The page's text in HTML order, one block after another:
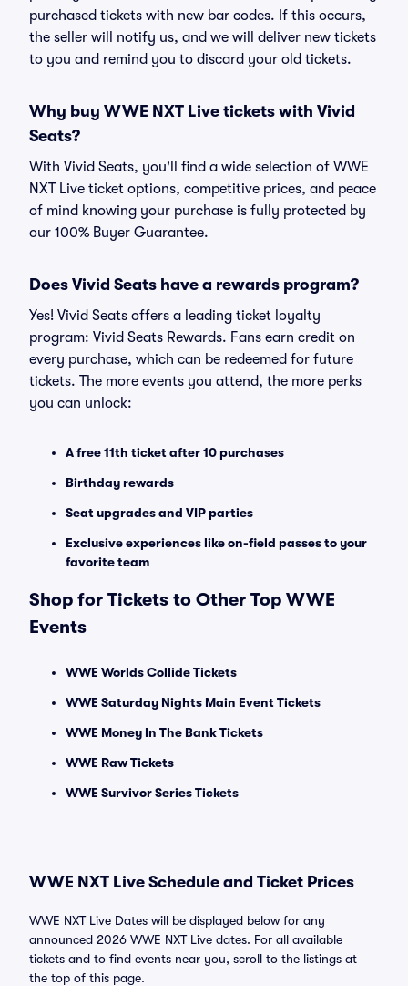
purchased tickets with new bar codes. If this occurs,
the seller will notify us, and we will deliver new tickets
to you and remind you to discard your old tickets.
Why buy WWE NXT Live tickets with Vivid
Seats?
With Vivid Seats, you'll find a wide selection of WWE
NXT Live ticket options, competitive prices, and peace
of mind knowing your purchase is fully protected by
our 100% Buyer Guarantee.
Does Vivid Seats have a rewards program?
Yes! Vivid Seats offers a leading ticket loyalty
program: Vivid Seats Rewards. Fans earn credit on
every purchase, which can be redeemed for future
tickets. The more events you attend, the more perks
you can unlock:
A free 11th ticket after 10 purchases
Birthday rewards
Seat upgrades and VIP parties
Exclusive experiences like on-field passes to your
favorite team
Shop for Tickets to Other Top WWE
Events
WWE Worlds Collide Tickets
WWE Saturday Nights Main Event Tickets
WWE Money In The Bank Tickets
WWE Raw Tickets
WWE Survivor Series Tickets
WWE NXT Live Schedule and Ticket Prices
WWE NXT Live Dates will be displayed below for any
announced 2026 WWE NXT Live dates. For all available
tickets and to find events near you, scroll to the listings at
the top of this page.